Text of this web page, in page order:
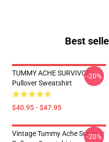
Best
TUMMY ACHE SURVIVOR
Pullover Sweatshirt
$40.95 - $47.95
-20%
Vintage Tummy Ache Survivor
-20%